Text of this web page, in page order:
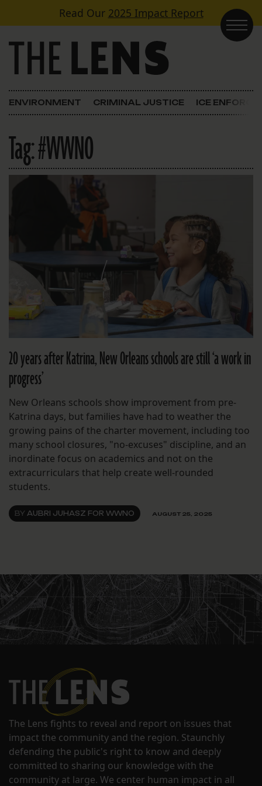
Skip to contentRead Our 2025 Impact Report
Main Navigation
ENVIRONMENT CRIMINAL JUSTICE ICE
Tag:#WWNO
20 years after Katrina, New Orleans schools are still ‘a work in
progress’
New Orleans schools show improvement from pre-
Katrina days, but families have had to weather the
growing pains of the charter movement, including too
many school closures, "no-excuses" discipline, and an
inordinate focus on academics and not on the
extracurriculars that help create well-rounded
students.
BY AUBRI JUHASZ FOR WWNO AUGUST 25, 2025
The Lens fights to reveal and report on issues that
impact the community and the region. Staunchly
defending the public's right to know and deeply
committed to sharing our knowledge with the
community at large. We center human impact in all